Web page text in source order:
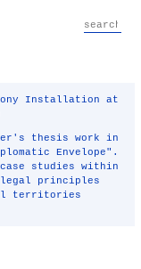
Installation at
thesis work in
Envelope".
studies within
legal principles
territories